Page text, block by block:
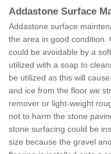
Addastone Surface
Addastone surface
the area in good condition.
could be avoidable by a
utilized with a soap to
be utilized as this will
and ice from the floor we
remover or light-weight
not to harm the stone
stone surfacing could be
size because the gravel